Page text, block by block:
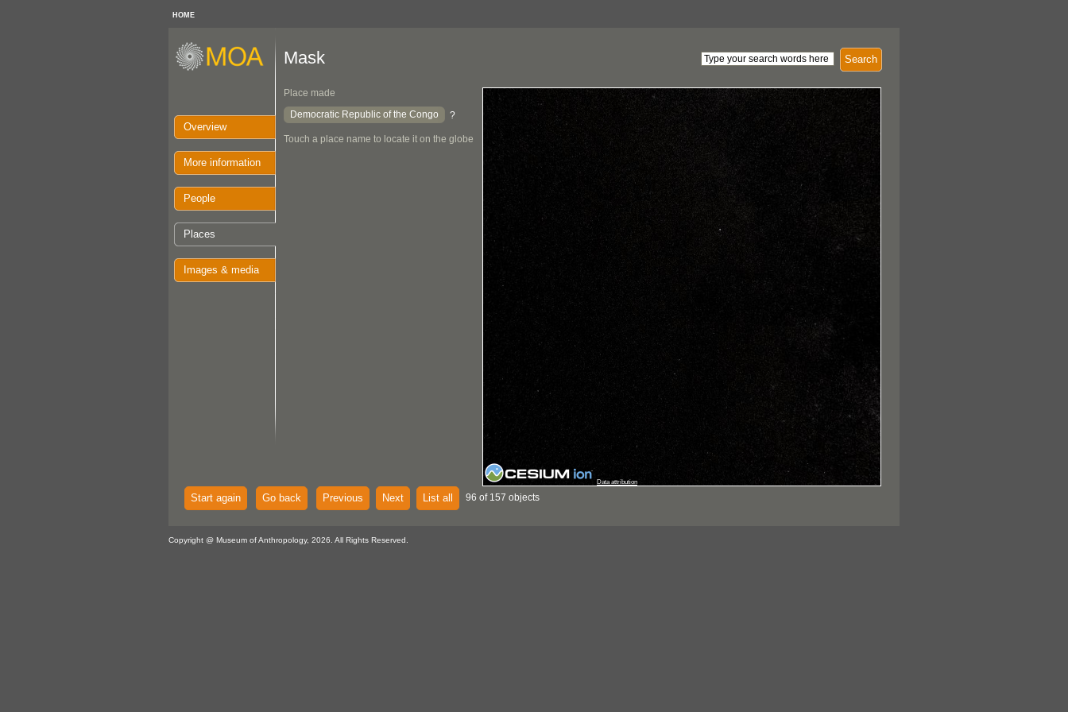
HOME
Overview
More information
People
Places
Images & media
Search
Mask
Place made
Democratic Republic of the Congo
?
Touch a place name to locate it on the globe
Data attribution
Start again Go back Previous Next List all 96 of 157 objects
Copyright @ Museum of Anthropology, 2026. All Rights Reserved.